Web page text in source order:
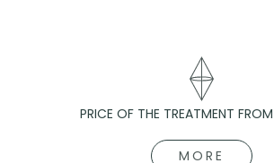
PRICE OF THE TREATMENT
MORE